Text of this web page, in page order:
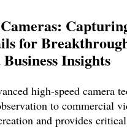
for
Insights
high-speed camera
to commercial
and provides